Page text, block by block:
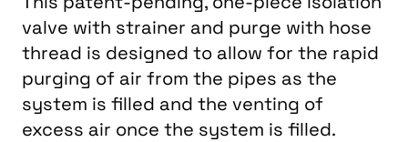
valve with strainer and purge with hose
thread is designed to allow for the rapid
purging of air from the pipes as the
system is filled and the venting of
excess air once the system is filled.